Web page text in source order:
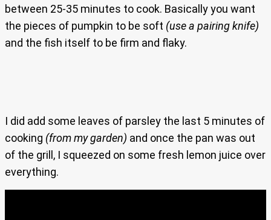
between 25-35 minutes to cook. Basically you want
the pieces of pumpkin to be soft (use a pairing knife)
and the fish itself to be firm and flaky.
I did add some leaves of parsley the last 5 minutes of
cooking (from my garden) and once the pan was out
of the grill, I squeezed on some fresh lemon juice over
everything.